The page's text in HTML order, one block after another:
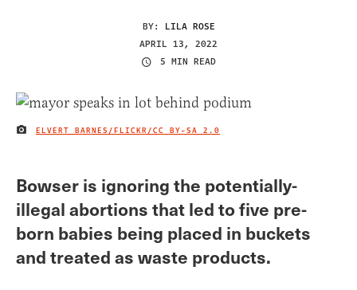
BY: LILA ROSE
APRIL 13, 2022
5 MIN READ
IMAGE CREDIT
ELVERT BARNES/FLICKR/CC BY-SA 2.0
Bowser is ignoring the potentially-
illegal abortions that led to five pre-
born babies being placed in buckets
and treated as waste products.